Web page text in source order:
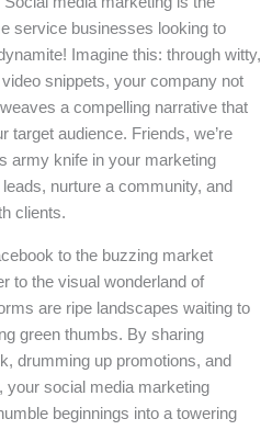
service businesses looking to
Imagine this: through witty,
snippets, your company not
a compelling narrative that
target audience. Friends, we’re
army knife in your marketing
nurture a community, and
clients.
to the buzzing market
to the visual wonderland of
are ripe landscapes waiting to
green thumbs. By sharing
drumming up promotions, and
your social media marketing
beginnings into a towering